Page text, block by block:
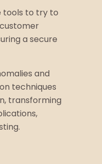
tools to try to
a secure
and
techniques
transforming